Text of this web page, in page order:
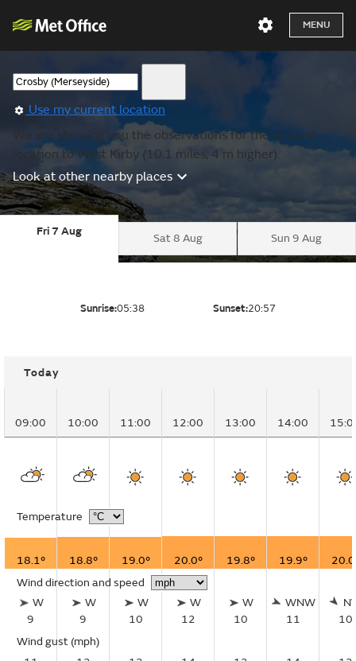
MENU
Use my current location
We are showing you the observations for the nearest
location to West Kirby (10.1 miles, 4 m higher).
Look at other nearby places
Fri 7 Aug
Sat 8 Aug Sun 9 Aug
Sunrise:05:38 Sunset:20:57
Today
09:00 10:00 11:00 12:00 13:00 14:00
Temperature
18.1° 18.8° 19.0° 20.0° 19.8° 19.9°
Wind direction and speed
W
9
W
9
W
10
W
12
W
10
WNW
11
10
Wind gust (mph)